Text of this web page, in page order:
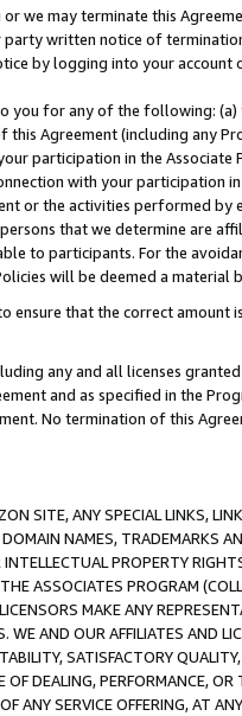
we may terminate this
written notice of
by logging into your account
you for any of the following:
Agreement (including any
participation in the Associate
with your participation
or the activities performed by
that we determine are
to participants. For the
will be deemed a material
ensure that the correct amount
any and all licenses
and as specified in the
No termination of this
SITE, ANY SPECIAL LINKS,
NAMES, TRADEMARKS
PROPERTY
ASSOCIATES PROGRAM
MAKE ANY
AND OUR AFFILIATES AND
SATISFACTORY
DEALING, PERFORMANCE,
ANY SERVICE OFFERING, AT